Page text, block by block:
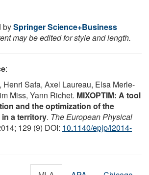
bySpringer Science+Business
may be edited for style and length.
:
Henri Safa, Axel Laureau, Elsa Merle-
Miss, Yann Richet. MIXOPTIM: A tool
and the optimization of the
a territory. The European Physical
129 (9) DOI: 10.1140/epjp/i2014-